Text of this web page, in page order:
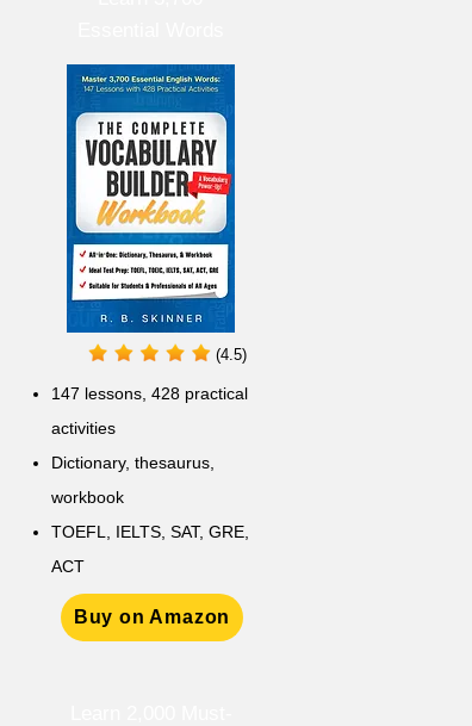
(4.5)
147 lessons, 428 practical
activities
Dictionary, thesaurus,
workbook
TOEFL, IELTS, SAT, GRE,
ACT
Buy on Amazon